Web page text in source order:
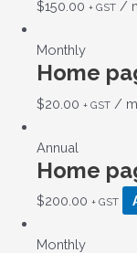
$150.00 + GST /
Monthly
Home
$20.00 + GST /
Annual
Home
$200.00 + GST
Monthly